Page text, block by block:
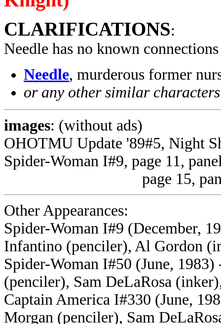
CLARIFICATIONS:
Needle has no known
Needle, murderous former
or any other similar characters
images: (without ads)
OHOTMU Update '89#5, Night
Spider-Woman I#9, page 11,
page 15, panel 4
Other Appearances:
Spider-Woman I#9 (December,
Infantino (penciler), Al Gordon
Spider-Woman I#50 (June,
(penciler), Sam DeLaRosa
Captain America I#330 (June,
Morgan (penciler), Sam